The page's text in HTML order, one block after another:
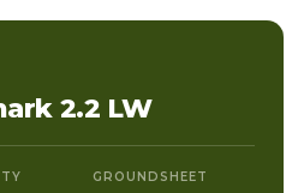
2.2 LW
GROUNDSHEET